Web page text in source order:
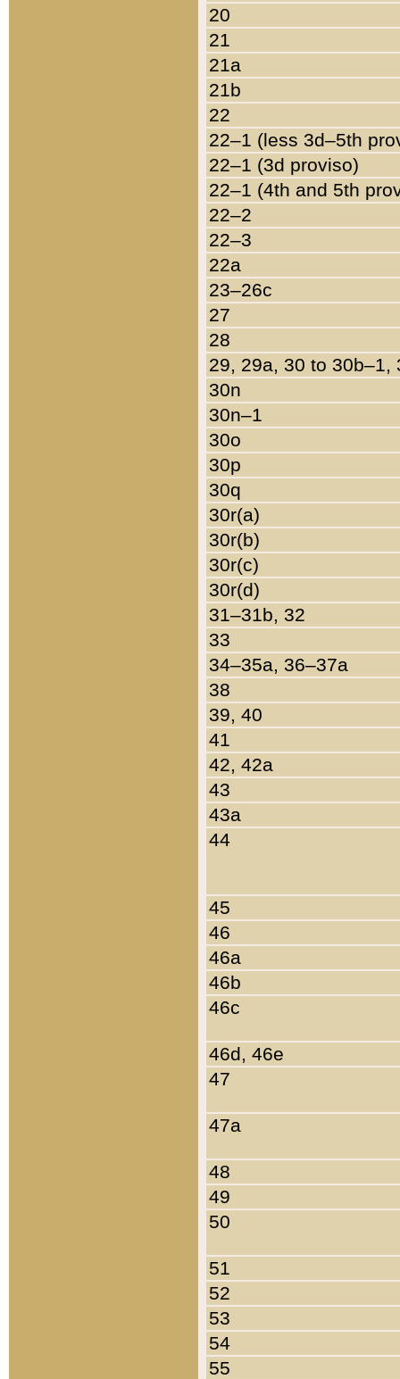
20
21
21a
21b
22
22–1 (less 3d–5th
22–1 (3d proviso)
22–1 (4th and 5th
22–2
22–3
22a
23–26c
27
28
29, 29a, 30 to 30b–1,
30n
30n–1
30o
30p
30q
30r(a)
30r(b)
30r(c)
30r(d)
31–31b, 32
33
34–35a, 36–37a
38
39, 40
41
42, 42a
43
43a
44
45
46
46a
46b
46c
46d, 46e
47
47a
48
49
50
51
52
53
54
55